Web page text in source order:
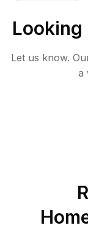
Let us know.
a